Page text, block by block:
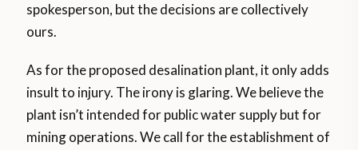
spokesperson, but the decisions are collectively
ours.
As for the proposed desalination plant, it only adds
insult to injury. The irony is glaring. We believe the
plant isn’t intended for public water supply but for
mining operations. We call for the establishment of